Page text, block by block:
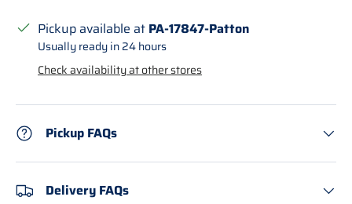
Pickup available at PA-17847-Patton
Usually ready in 24 hours
Check availability at other stores
Pickup FAQs
Delivery FAQs